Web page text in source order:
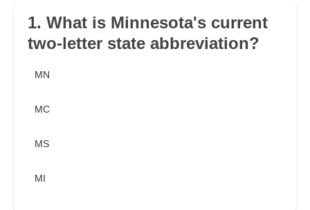
1. What is Minnesota's current
two-letter state abbreviation?
MN
MC
MS
MI